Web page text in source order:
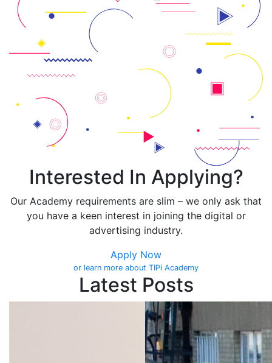
Interested In Applying?
Our Academy requirements are slim – we only ask that
you have a keen interest in joining the digital or
advertising industry.
Apply Now
or learn more about TIPi Academy
Latest Posts